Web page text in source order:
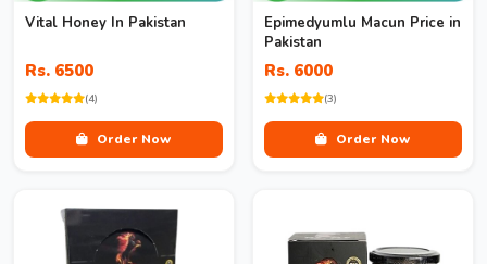
Vital Honey In Pakistan
Rs. 6500
(4)
Order Now
Epimedyumlu Macun Price in
Pakistan
Rs. 6000
(3)
Order Now